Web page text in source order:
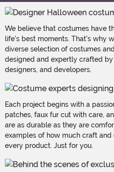
We believe that costumes have
life's best moments. That's why
diverse selection of costumes
designed and expertly crafted
designers, and developers.
Each project begins with a
patches, faux fur cut with care,
are as durable as they are
examples of how much craft
every product. Just for you.